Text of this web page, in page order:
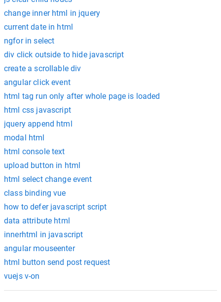
change inner html in jquery
current date in html
ngfor in select
div click outside to hide javascript
create a scrollable div
angular click event
html tag run only after whole page is loaded
html css javascript
jquery append html
modal html
html console text
upload button in html
html select change event
class binding vue
how to defer javascript script
data attribute html
innerhtml in javascript
angular mouseenter
html button send post request
vuejs v-on